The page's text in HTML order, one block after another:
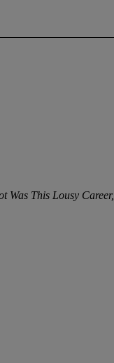
Was This Lousy Career,